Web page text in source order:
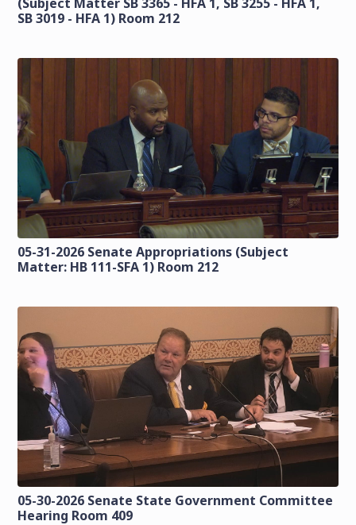
SB 3019 - HFA 1) Room 212
05-31-2026 Senate Appropriations (Subject
Matter: HB 111-SFA 1) Room 212
05-30-2026 Senate State Government Committee
Hearing Room 409